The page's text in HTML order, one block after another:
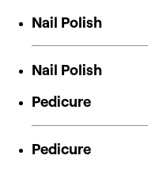
Nail Polish
Nail Polish
Pedicure
Pedicure